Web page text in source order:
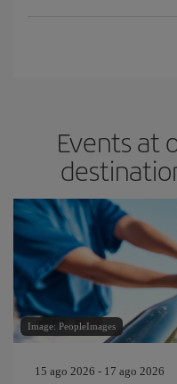
Events at
Image: PeopleImages
15 ago 2026 - 17 ago 2026